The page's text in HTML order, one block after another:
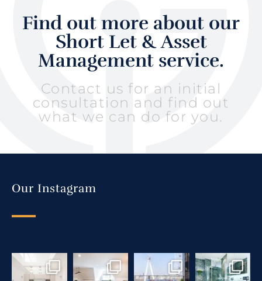
Find out more about our
Short Let & Asset
Management service.
Contact us for an initial
consultation and find out
what we can do for you.
Our Instagram